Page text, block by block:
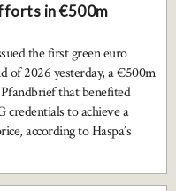
in €500m
the first green euro
of 2026 yesterday, a €500m
that benefited
credentials to achieve a
according to Haspa’s